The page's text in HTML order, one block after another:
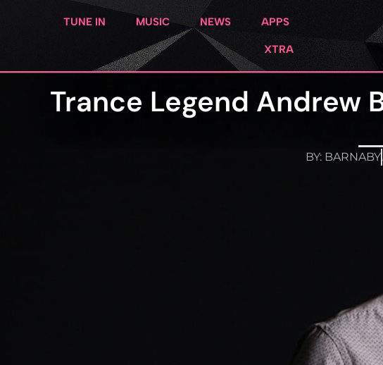
TUNE IN MUSIC NEWS APPS
XTRA
Trance Legend Andrew
BY:BARNABY